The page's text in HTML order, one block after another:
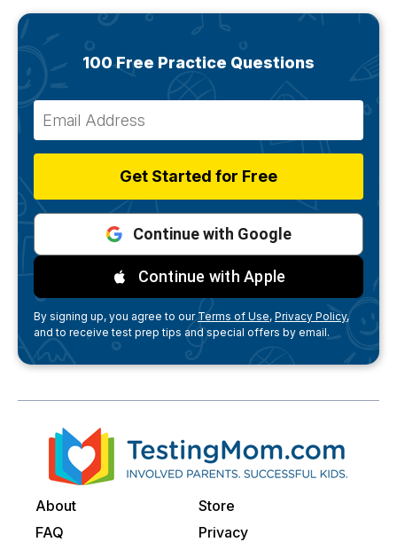
100 Free Practice Questions
Get Started for Free
Continue with Google
Continue with Apple
By signing up, you agree to ourTerms of Use, Privacy Policy,
and to receive test prep tips and special offers by email.
About
Store
FAQ
Privacy